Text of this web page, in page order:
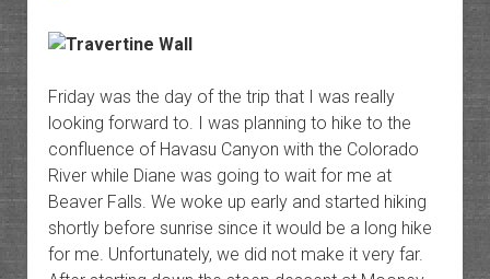
Friday was the day of the trip that I was really
looking forward to. I was planning to hike to the
confluence of Havasu Canyon with the Colorado
River while Diane was going to wait for me at
Beaver Falls. We woke up early and started hiking
shortly before sunrise since it would be a long hike
for me. Unfortunately, we did not make it very far.